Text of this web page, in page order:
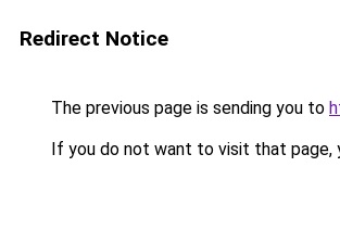
Redirect Notice
The previous page is sending you to
If you do not want to visit that page,